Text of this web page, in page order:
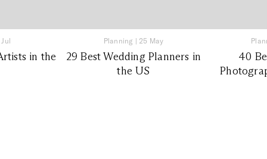
in the
Planning | 25 May
29 Best Wedding Planners in
the US
40